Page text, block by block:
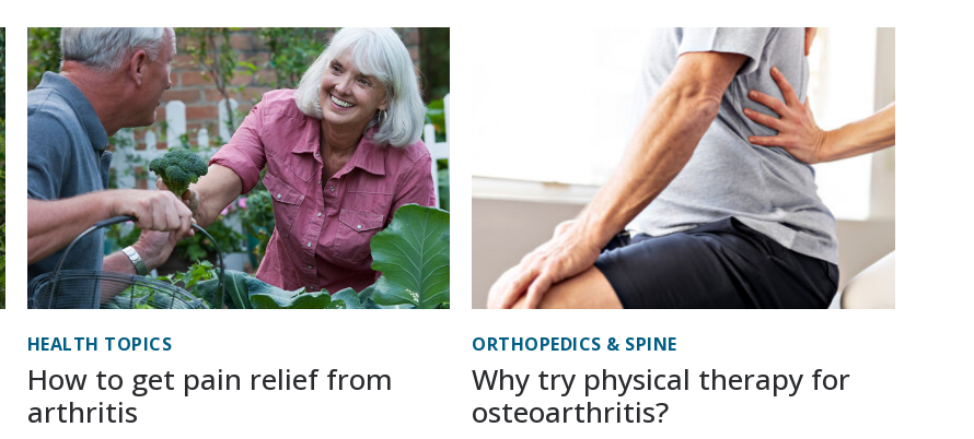
HEALTH TOPICS
How to get pain relief from
arthritis
ORTHOPEDICS & SPINE
Why try physical therapy for
osteoarthritis?